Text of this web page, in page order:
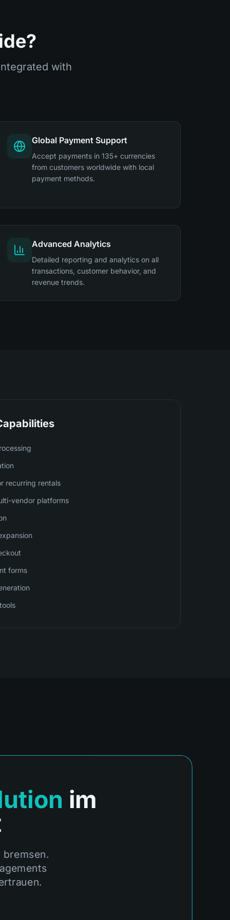
with
Global Payment Support
Accept payments in 135+ currencies
from customers worldwide with local
payment methods.
Advanced Analytics
Detailed reporting and analytics on all
transactions, customer behavior, and
revenue trends.
recurring rentals
vendor platforms
forms
im
bremsen.